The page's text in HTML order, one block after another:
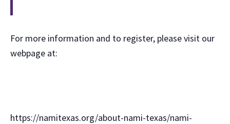
For more information and to register, please visit our
webpage at:
https://namitexas.org/about-nami-texas/nami-